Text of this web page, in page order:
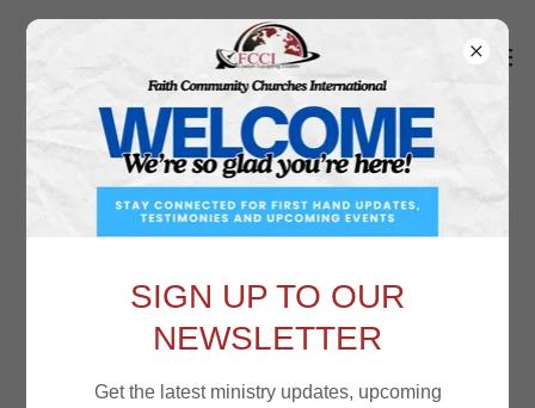
COUNCIL OF ELDERS
Rev. Dr. Laurie Vervaecke
SIGN UP TO OUR
NEWSLETTER
Get the latest ministry updates, upcoming